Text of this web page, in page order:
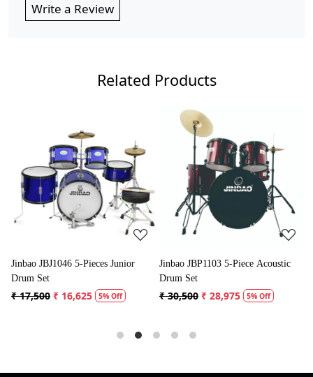
Write a Review
Related Products
Loading...
Jinbao JBP1103 5-Piece Acoustic
Drum Set
₹ 30,500 ₹ 28,975
Loading...
Jinbao JBP0702 5-Piece
Drum Kit
₹ 31,500 ₹ 29,925